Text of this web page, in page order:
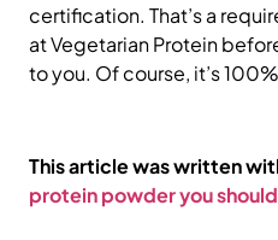
certification. That’s a
at Vegetarian Protein
to you. Of course, it’s
This article was written
protein powder you